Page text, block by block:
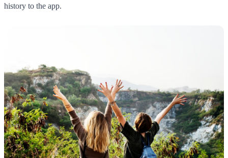
history to the app.